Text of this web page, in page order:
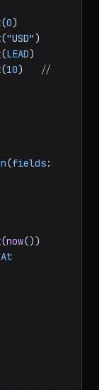
(0)
("USD")
(LEAD)
(10)
//
(fields:
(now())